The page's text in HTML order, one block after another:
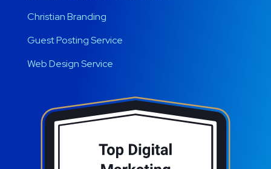
Christian Branding
Guest Posting Service
Web Design Service